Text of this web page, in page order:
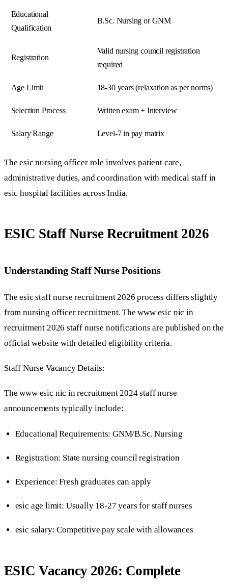
Educational
Qualification
B.Sc. Nursing or GNM
Registration
Valid nursing council registration
required
Age Limit 18-30 years (relaxation as per norms)
Selection Process Written exam + Interview
Salary Range Level-7 in pay matrix
The esic nursing officer role involves patient care,
administrative duties, and coordination with medical staff in
esic hospital facilities across India.
ESIC Staff Nurse Recruitment 2026
Understanding Staff Nurse Positions
The esic staff nurse recruitment 2026 process differs slightly
from nursing officer recruitment. The www esic nic in
recruitment 2026 staff nurse notifications are published on the
official website with detailed eligibility criteria.
Staff Nurse Vacancy Details:
The www esic nic in recruitment 2024 staff nurse
announcements typically include:
Educational Requirements: GNM/B.Sc. Nursing
Registration: State nursing council registration
Experience: Fresh graduates can apply
esic age limit: Usually 18-27 years for staff nurses
esic salary: Competitive pay scale with allowances
ESIC Vacancy 2026: Complete